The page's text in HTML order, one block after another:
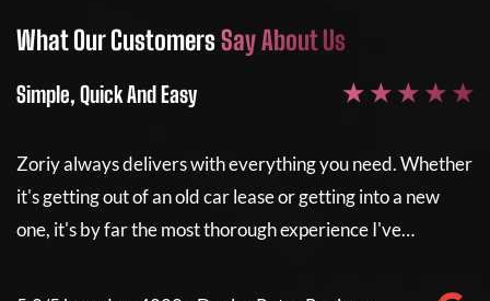
What Our CustomersSay About Us
Simple, Quick And Easy ★ ★ ★ ★ ★
Zoriy always delivers with everything you need. Whether
it's getting out of an old car lease or getting into a new
one, it's by far the most thorough experience I've…